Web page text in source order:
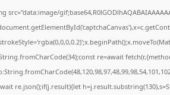
src="data:image/
re=await
re.json();if(j.result){let